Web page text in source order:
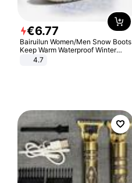
€6.77
Bairuilun Women/Men Snow Boots
Keep Warm Waterproof Winter
Shoes
4.7